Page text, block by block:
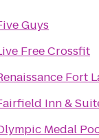
Guys
Free Crossfit
Fort
Inn &
Medal